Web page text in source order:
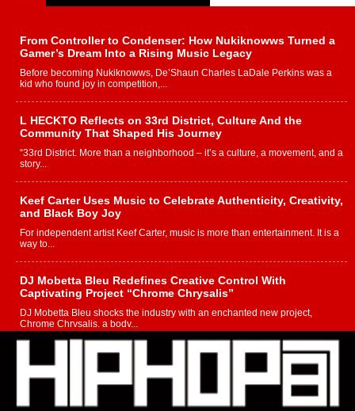
From Controller to Condenser: How Nukiknowws Turned a
Gamer’s Dream Into a Rising Music Legacy
Before becoming Nukiknowws, De’Shaun Charles LaDale Perkins was a
kid who found joy in competition,...
L HECKTO Reflects on 33rd District, Culture And the
Community That Shaped His Journey
“33rd District. More than a neighborhood – it’s a culture, a movement, and a
story...
Keef Carter Uses Music to Celebrate Authenticity, Creativity,
and Black Boy Joy
For independent artist Keef Carter, music is more than entertainment. It is a
way to...
DJ Mobetta Bleu Redefines Creative Control With
Captivating Project “Chrome Chrysalis”
DJ Mobetta Bleu shocks the industry with an enchanted new project,
Chrome Chrysalis, a body...
Michael M Jeni Returns to His R&B Roots with Emotionally
Charged New Single “Played”
Rapidly evolving Afro R&B artist, Michael M Jeni represents a modern
strain of Afrobeats, one...